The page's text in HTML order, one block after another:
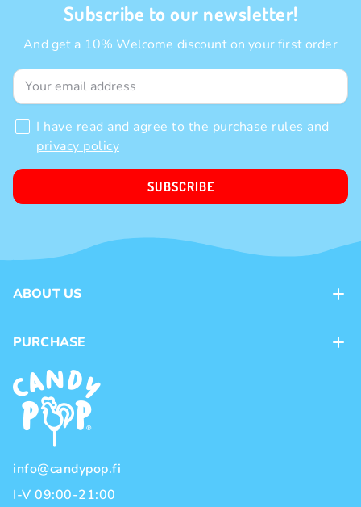
Subscribe to our newsletter!
And get a 10% Welcome discount on your first order
I have read and agree to the purchase rules and
privacy policy
SUBSCRIBE
ABOUT US
Loyalty program
Brands
PURCHASE
Payment methods
Delivery methods
Terms and Conditions
Privacy policy
info@candypop.fi
I-V 09:00-21:00